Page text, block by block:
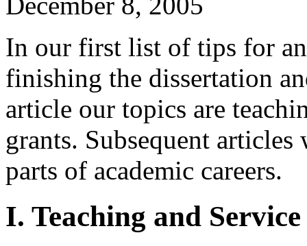
In our first list of tips for an
finishing the dissertation
article our topics are
grants. Subsequent
parts of academic careers.
I. Teaching and Service